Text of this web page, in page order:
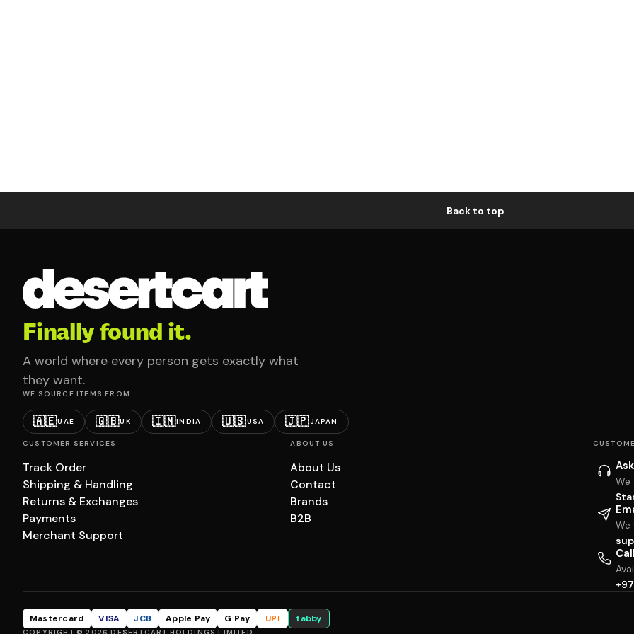
Back to top
Finally found it.
A world where every person gets exactly what
they want.
WE SOURCE ITEMS FROM
🇦🇪UAE 🇬🇧UK 🇮🇳INDIA 🇺🇸USA 🇯🇵JAPAN
CUSTOMER SERVICES
Track Order
Shipping & Handling
Returns & Exchanges
Payments
Merchant Support
ABOUT US
About Us
Contact
Brands
B2B
We
We
Mastercard VISA JCB Apple Pay G Pay UPI tabby